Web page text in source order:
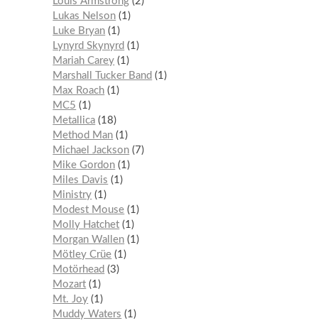
Lukas Nelson 1
Luke Bryan 1
Lynyrd Skynyrd
1
Mariah Carey 1
Marshall Tucker Band
1
Max Roach 1
MC5
1
Metallica 18
Method Man 1
Michael Jackson
7
Mike Gordon 1
Miles Davis
1
Ministry 1
Modest Mouse 1
Molly Hatchet 1
Morgan Wallen 1
Mötley Crüe 1
Motörhead
3
Mozart 1
Mt. Joy 1
Muddy Waters
1